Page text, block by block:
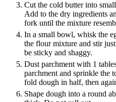
Cut the cold butter into
Add to the dry ingredients
fork until the mixture
In a small bowl, whisk the
the flour mixture and stir
be sticky and shaggy.
Dust parchment with 1
parchment and sprinkle the
fold dough in half, then
Shape dough into a round